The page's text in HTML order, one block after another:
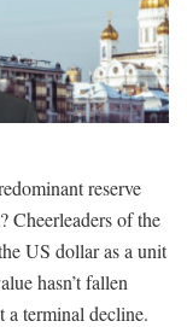
reserve
Cheerleaders of the
US dollar as a unit
hasn’t fallen
a terminal decline.